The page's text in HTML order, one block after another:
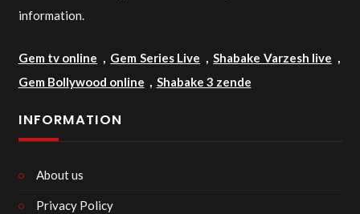
information.
Gem tv online , Gem Series Live ,Shabake Varzesh live ,
Gem Bollywood online , Shabake 3 zende
INFORMATION
About us
Privacy Policy